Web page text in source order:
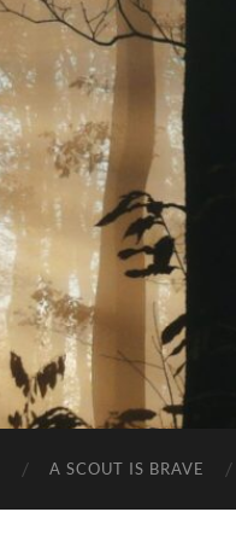
A SCOUT IS BRAVE